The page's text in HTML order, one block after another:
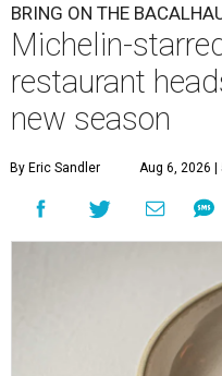
BRING ON THE
Michelin-
restaurant
new season
By Eric Sandler Aug 6, 2026 |